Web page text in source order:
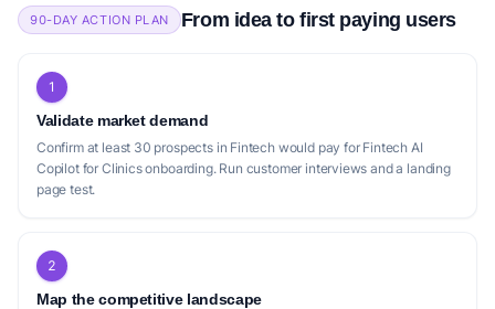
90-DAY ACTION PLAN From idea to first paying users
1
Validate market demand
Confirm at least 30 prospects in Fintech would pay for Fintech AI
Copilot for Clinics onboarding. Run customer interviews and a landing
page test.
2
Map the competitive landscape